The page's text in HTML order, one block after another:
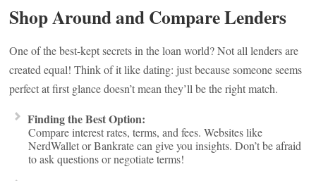
Shop Around and Compare Lenders
One of the best-kept secrets in the loan world? Not all lenders are
created equal! Think of it like dating: just because someone seems
perfect at first glance doesn’t mean they’ll be the right match.
Finding the Best Option:
Compare interest rates, terms, and fees. Websites like
NerdWallet or Bankrate can give you insights. Don’t be afraid
to ask questions or negotiate terms!